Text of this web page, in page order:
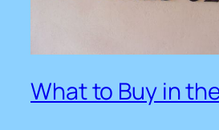
What to Buy in